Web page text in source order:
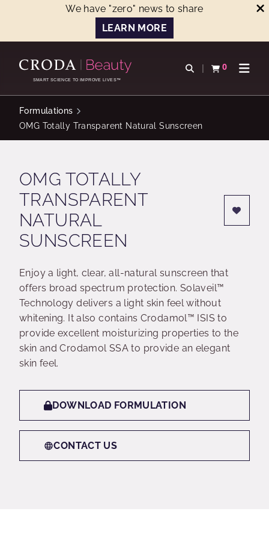
We have "zero" news to share
LEARN MORE
CONTENTSMART SCIENCE TO IMPROVE LIVES™
Open search
0
View basketOpen
Formulations
OMG Totally Transparent Natural Sunscreen
OMG TOTALLY
TRANSPARENT
NATURAL
SUNSCREEN
Enjoy a light, clear, all-natural sunscreen that
offers broad spectrum protection. Solaveil™
Technology delivers a light skin feel without
whitening. It also contains Crodamol™ ISIS to
provide excellent moisturizing properties to the
skin and Crodamol SSA to provide an elegant
skin feel.
DOWNLOAD FORMULATION
CONTACT US